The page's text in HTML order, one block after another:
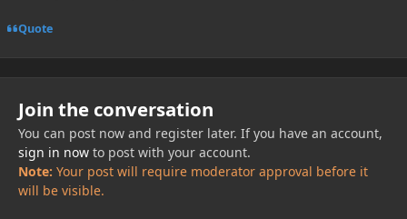
Quote
Join the conversation
You can post now and register later. If you have an account,
sign in nowto post with your account.
Note: Your post will require moderator approval before it
will be visible.